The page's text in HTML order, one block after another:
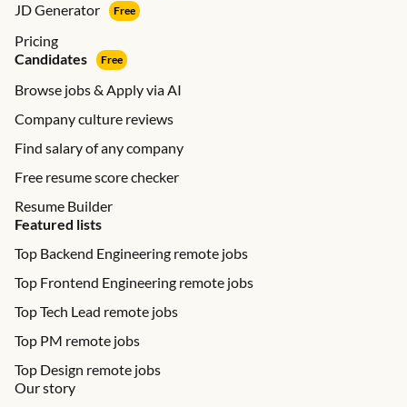
JD Generator Free
Pricing
Candidates
Free
Browse jobs & Apply via AI
Company culture reviews
Find salary of any company
Free resume score checker
Resume Builder
Featured lists
Top Backend Engineering remote jobs
Top Frontend Engineering remote jobs
Top Tech Lead remote jobs
Top PM remote jobs
Top Design remote jobs
Our story